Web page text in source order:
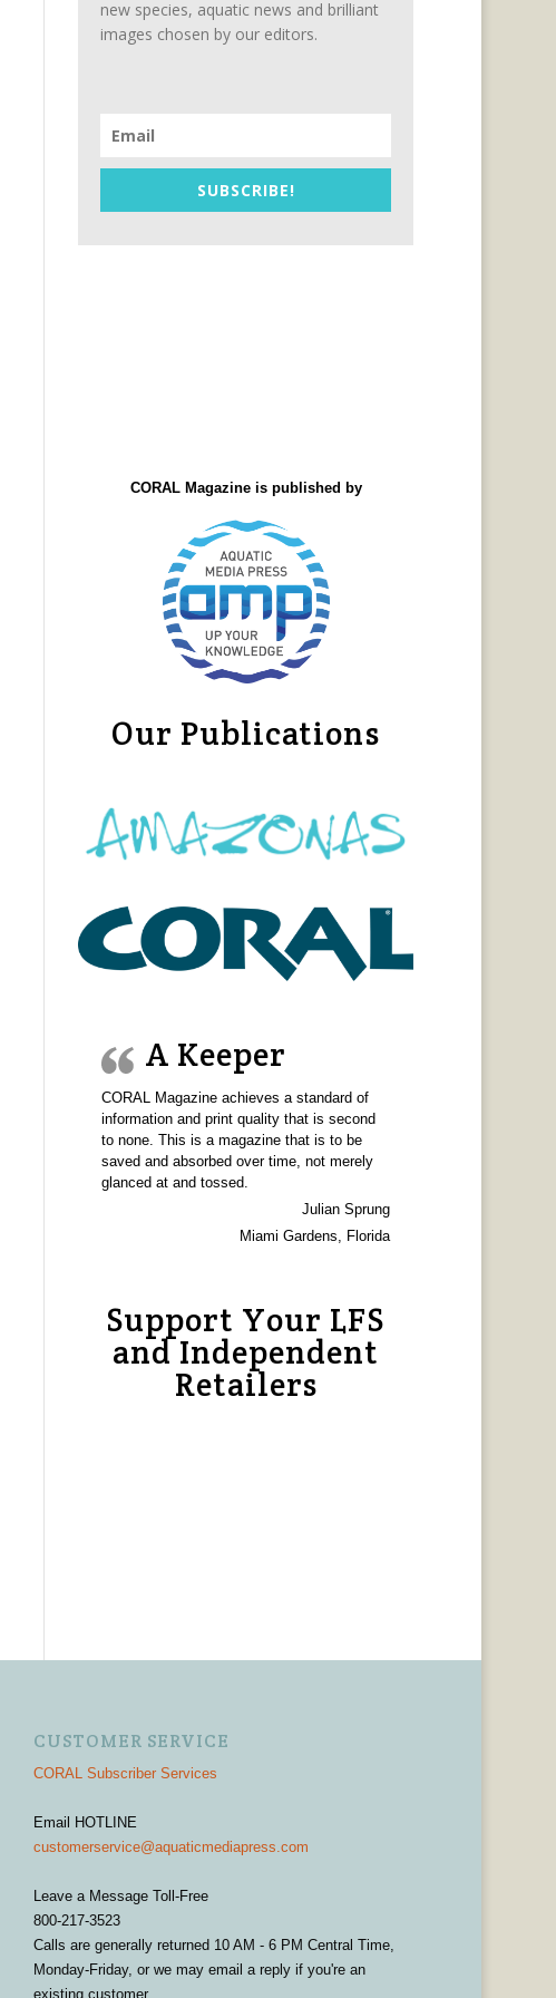
new species, aquatic news and brilliant
images chosen by our editors.
SUBSCRIBE!
CORAL Magazine is published by
Our Publications
A Keeper
CORAL Magazine achieves a standard of
information and print quality that is second
to none. This is a magazine that is to be
saved and absorbed over time, not merely
glanced at and tossed.
Julian Sprung
Miami Gardens, Florida
Support Your LFS
and Independent
Retailers
CUSTOMER SERVICE
CORAL Subscriber Services
Email HOTLINE
customerservice@aquaticmediapress.com
Leave a Message Toll-Free
800-217-3523
Calls are generally returned 10 AM - 6 PM Central Time,
Monday-Friday, or we may email a reply if you're an
existing customer.